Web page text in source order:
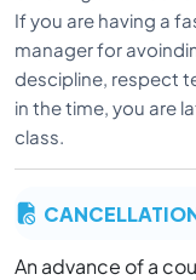
If you are having a
manager for
descipline, respect
in the time, you are
class.
An advance of a